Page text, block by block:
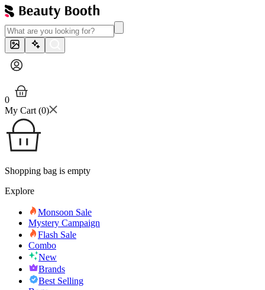
0
My Cart (0)
Shopping bag is empty
Explore
Monsoon Sale
Mystery Campaign
Flash Sale
Combo
New
Brands
Best Selling